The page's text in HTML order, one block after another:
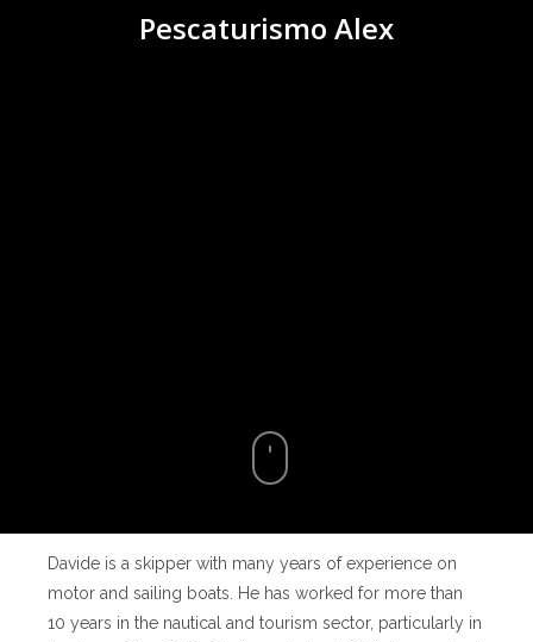
Pescaturismo Alex
Davide is a skipper with many years of experience on
motor and sailing boats. He has worked for more than
10 years in the nautical and tourism sector, particularly in